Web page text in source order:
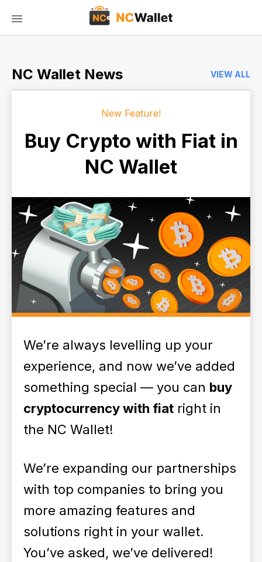
NC Wallet News VIEW ALL
New Feature!
Buy Crypto with Fiat in
NC Wallet
We’re always levelling up your
experience, and now we’ve added
something special — you can buy
cryptocurrency with fiat right in
the NC Wallet!
We’re expanding our partnerships
with top companies to bring you
more amazing features and
solutions right in your wallet.
You’ve asked, we’ve delivered!